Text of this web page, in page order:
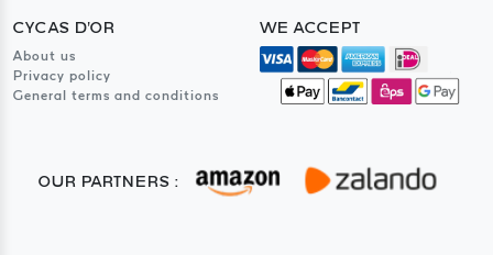
CYCAS D'OR
About us
Privacy policy
General terms and conditions
WE ACCEPT
OUR PARTNERS :